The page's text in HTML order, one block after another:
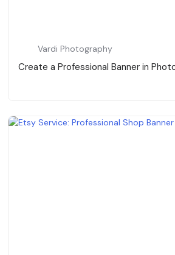
Vardi Photography
Create a Professional Banner in